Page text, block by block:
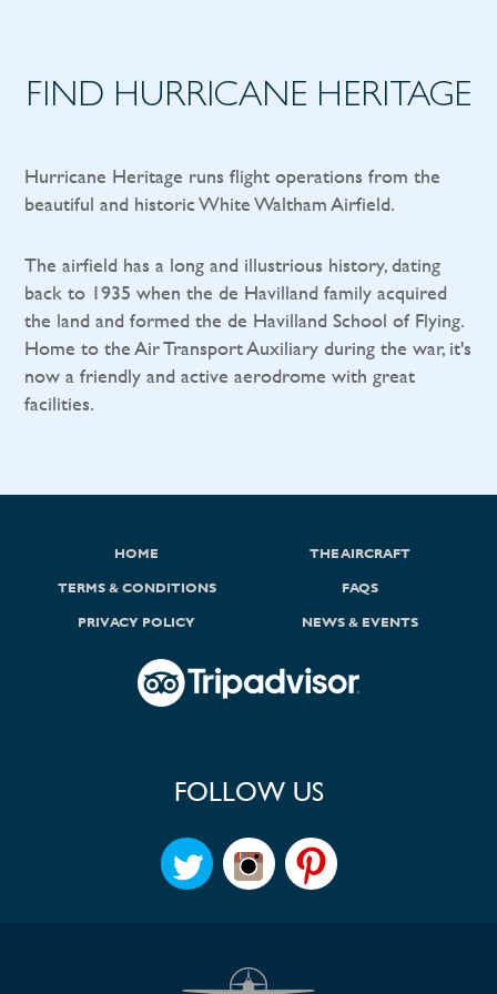
FIND HURRICANE HERITAGE
Hurricane Heritage runs flight operations from the
beautiful and historic White Waltham Airfield.
The airfield has a long and illustrious history, dating
back to 1935 when the de Havilland family acquired
the land and formed the de Havilland School of Flying.
Home to the Air Transport Auxiliary during the war, it's
now a friendly and active aerodrome with great
facilities.
HOME THE AIRCRAFT
TERMS & CONDITIONS FAQS
PRIVACY POLICY NEWS & EVENTS
FOLLOW US